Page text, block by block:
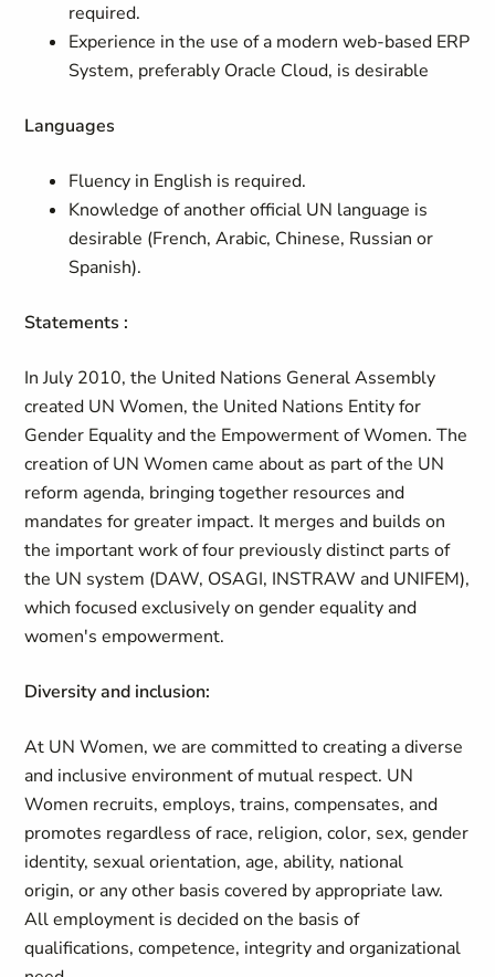
required.
Experience in the use of a modern web-based ERP
System, preferably Oracle Cloud, is desirable
Languages
Fluency in English is required.
Knowledge of another official UN language is
desirable (French, Arabic, Chinese, Russian or
Spanish).
Statements :
In July 2010, the United Nations General Assembly
created UN Women, the United Nations Entity for
Gender Equality and the Empowerment of Women. The
creation of UN Women came about as part of the UN
reform agenda, bringing together resources and
mandates for greater impact. It merges and builds on
the important work of four previously distinct parts of
the UN system (DAW, OSAGI, INSTRAW and UNIFEM),
which focused exclusively on gender equality and
women's empowerment.
Diversity and inclusion:
At UN Women, we are committed to creating a diverse
and inclusive environment of mutual respect. UN
Women recruits, employs, trains, compensates, and
promotes regardless of race, religion, color, sex, gender
identity, sexual orientation, age, ability, national
origin, or any other basis covered by appropriate law.
All employment is decided on the basis of
qualifications, competence, integrity and organizational